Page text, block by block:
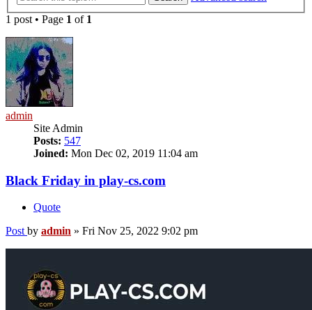
1 post • Page 1 of 1
admin
Site Admin
Posts: 547
Joined: Mon Dec 02, 2019 11:04 am
Black Friday in play-cs.com
Quote
Post by admin » Fri Nov 25, 2022 9:02 pm